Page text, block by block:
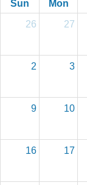
Sun Mon
26
27
2 3
9 10
16 17